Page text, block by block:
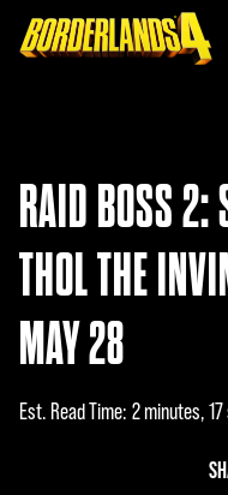
RAID BOSS 2:
THOL THE
MAY 28
Est. Read Time 2 minutes,